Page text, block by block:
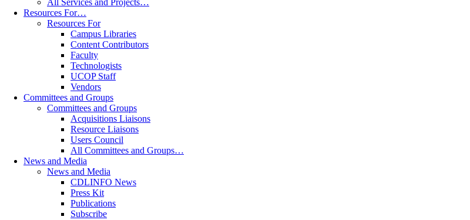
All Services and Projects…
Resources For…
Resources For
Campus Libraries
Content Contributors
Faculty
Technologists
UCOP Staff
Vendors
Committees and Groups
Committees and Groups
Acquisitions Liaisons
Resource Liaisons
Users Council
All Committees and Groups…
News and Media
News and Media
CDLINFO News
Press Kit
Publications
Subscribe